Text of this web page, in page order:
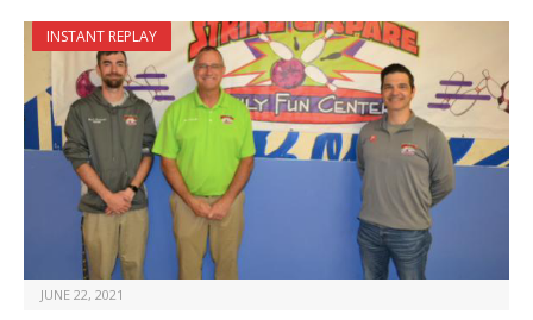
INSTANT REPLAY
JUNE 22, 2021